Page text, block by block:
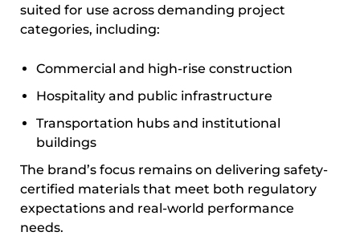
suited for use across demanding project
categories, including:
Commercial and high-rise construction
Hospitality and public infrastructure
Transportation hubs and institutional
buildings
The brand’s focus remains on delivering safety-
certified materials that meet both regulatory
expectations and real-world performance
needs.